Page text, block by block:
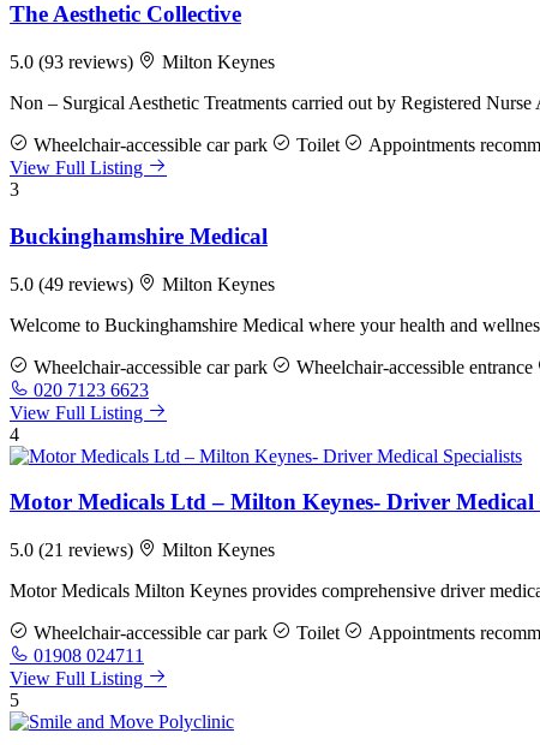
The Aesthetic Collective
5.0 (93 reviews)
Milton Keynes
Non – Surgical Aesthetic Treatments carried out by Registered
Wheelchair-accessible car park Toilet Appointments
View Full Listing
3
Buckinghamshire Medical
5.0 (49 reviews)
Milton Keynes
Welcome to Buckinghamshire Medical where your health and
Wheelchair-accessible car park Wheelchair-accessible entrance
020 7123 6623
View Full Listing
4
Motor Medicals Ltd – Milton Keynes- Driver Medical
5.0 (21 reviews)
Milton Keynes
Motor Medicals Milton Keynes provides comprehensive driver
Wheelchair-accessible car park Toilet Appointments
01908 024711
View Full Listing
5